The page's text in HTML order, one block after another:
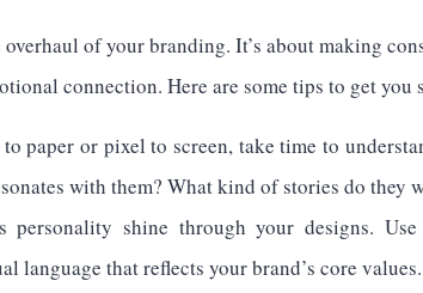
of your branding. It’s about making
connection. Here are some tips to get you
paper or pixel to screen, take time to
with them? What kind of stories do they
personality shine through your designs.
language that reflects your brand’s core values.